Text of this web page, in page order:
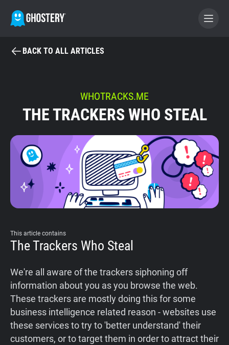
BECOME A CONTRIBUTOR
GHOSTERY PRIVACY SUITE
Tracker & Ad Blocker
WhoTracks.Me
Privacy Digest
Support
Blog
Shop
BACK TO ALL ARTICLES
WHOTRACKS.ME
THE TRACKERS WHO STEAL
This article contains
The Trackers Who Steal
We're all aware of the trackers siphoning off
information about you as you browse the web.
These trackers are mostly doing this for some
business intelligence related reason - websites use
these services to try to 'better understand' their
customers, or to target them in order to attract their